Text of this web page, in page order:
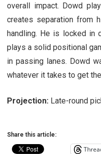
overall impact. Dowd
creates separation from
handling. He is locked in
plays a solid positional
in passing lanes. Dowd
whatever it takes to get
Projection: Late-round
Share this article: